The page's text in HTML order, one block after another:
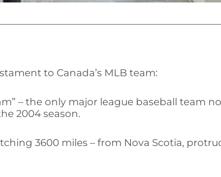
to Canada’s MLB team:
– the only major league baseball team
2004 season.
3600 miles – from Nova Scotia,